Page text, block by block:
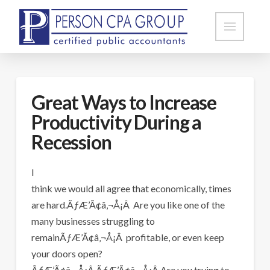
Great Ways to Increase
Productivity During a
Recession
I
think we would all agree that economically, times
are hard.ÃƒÆ’Ã¢â‚¬Å¡Â Are you like one of the
many businesses struggling to
remainÃƒÆ’Ã¢â‚¬Å¡Â profitable, or even keep
your doors open?